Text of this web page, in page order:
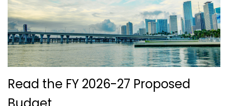
Read the FY 2026-27 Proposed